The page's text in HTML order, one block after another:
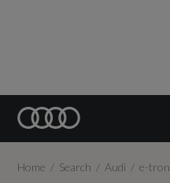
Home Search Audi e-tron